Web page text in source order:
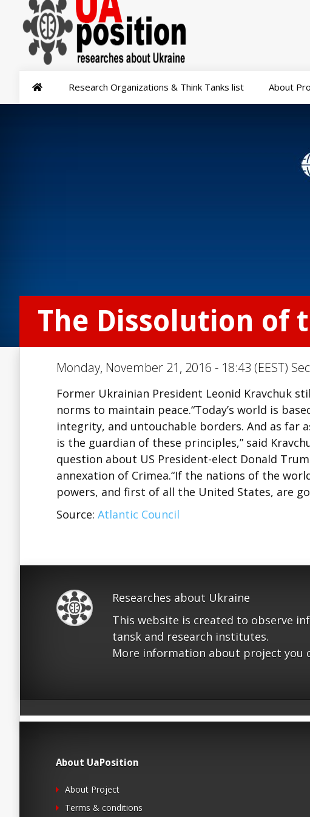
Research Organizations & Think Tanks list About
The Dissolution of
Monday, November 21, 2016 - 18:43 (EEST)
Former Ukrainian President Leonid Kravchuk
norms to maintain peace.“Today’s world is
integrity, and untouchable borders. And as far
is the guardian of these principles,” said
question about US President-elect Donald
annexation of Crimea.“If the nations of the
powers, and first of all the United States, are
Source: Atlantic Council
Researches about Ukraine
This website is created to observe
tansk and research institutes.
More information about project you
About UaPosition
About Project
Terms & conditions